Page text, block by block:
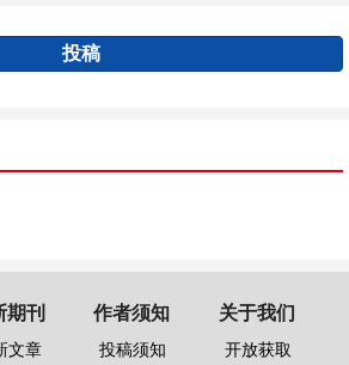
投稿
期刊
文章
作者须知
投稿须知
关于我们
开放获取